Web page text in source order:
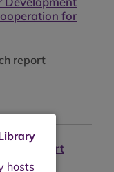
for
report
Report